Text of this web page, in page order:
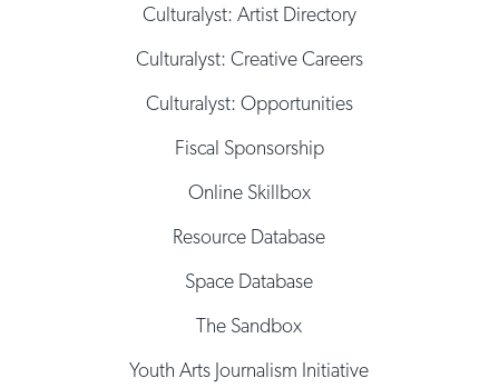
Culturalyst: Artist Directory
Culturalyst: Creative Careers
Culturalyst: Opportunities
Fiscal Sponsorship
Online Skillbox
Resource Database
Space Database
The Sandbox
Youth Arts Journalism Initiative